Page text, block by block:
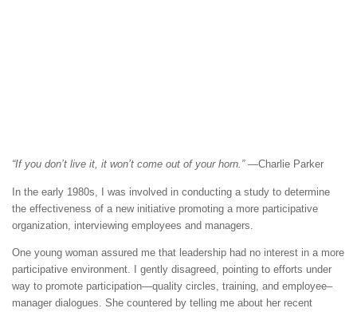
“If you don’t live it, it won’t come out of your horn.”—Charlie Parker
In the early 1980s, I was involved in conducting a study to determine
the effectiveness of a new initiative promoting a more participative
organization, interviewing employees and managers.
One young woman assured me that leadership had no interest in a more
participative environment. I gently disagreed, pointing to efforts under
way to promote participation—quality circles, training, and employee–
manager dialogues. She countered by telling me about her recent